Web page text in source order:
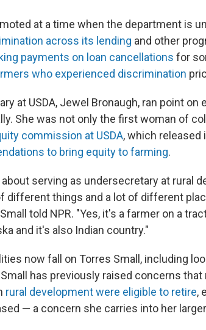
at a time when the department is
across its lending and other
payments on loan cancellations for
who experienced discrimination
at USDA, Jewel Bronaugh, ran point on
She was not only the first woman of
commission at USDA, which released
to bring equity to farming.
serving as undersecretary at rural
different things and a lot of different
told NPR. "Yes, it's a farmer on a
and it's also Indian country."
now fall on Torres Small, including
has previously raised concerns that
rural development were eligible to retire,
— a concern she carries into her